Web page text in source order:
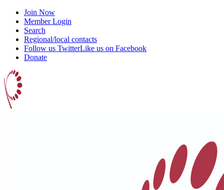
Join Now
Member Login
Search
Regional/local contacts
Follow us TwitterLike us on Facebook
Donate